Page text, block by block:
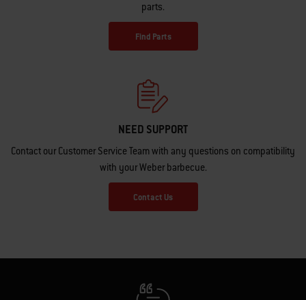
parts.
Find Parts
NEED SUPPORT
Contact our Customer Service Team with any questions on compatibility
with your Weber barbecue.
Contact Us